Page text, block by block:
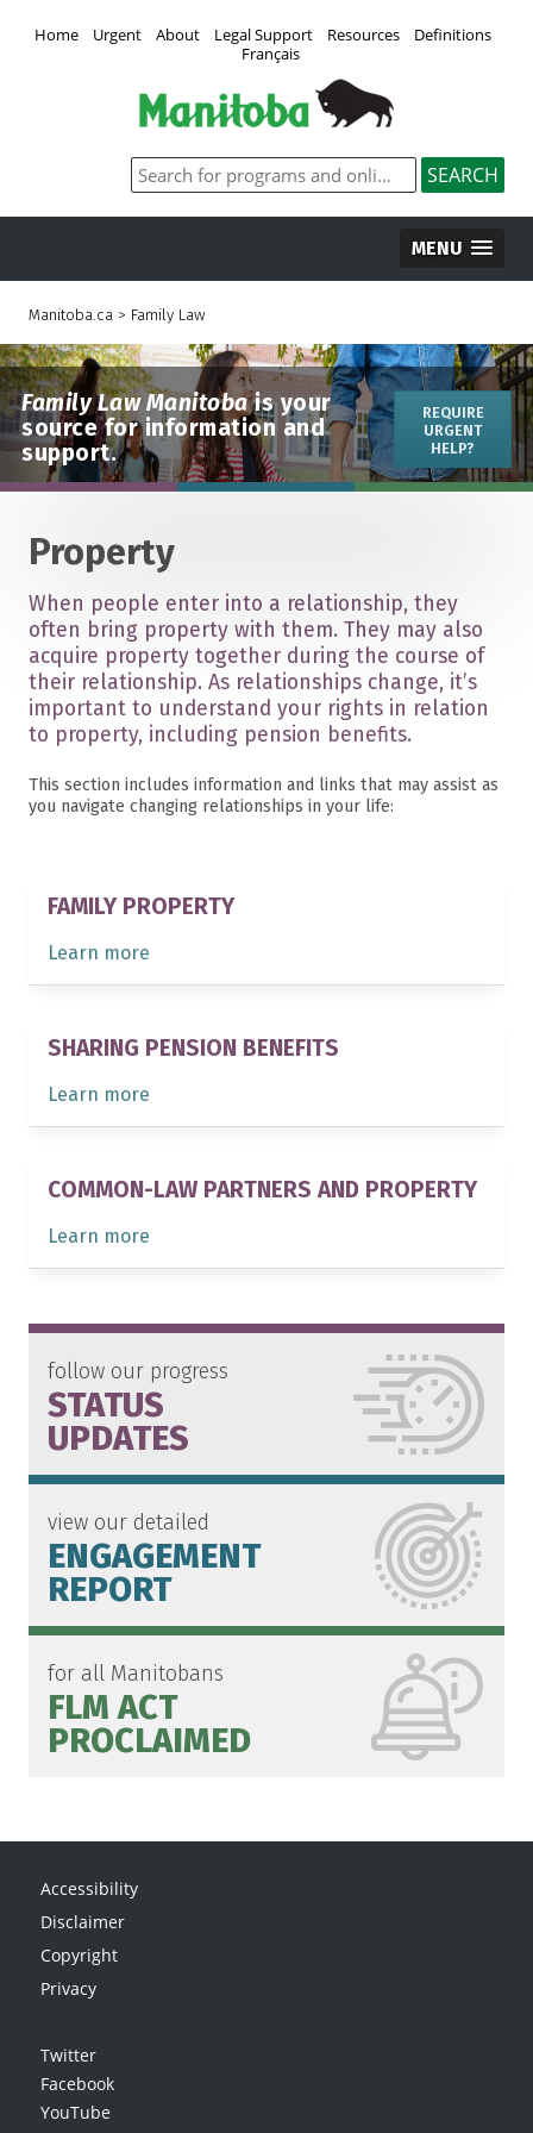
Home Urgent About Legal Support Resources
Definitions
Français
MENU
Manitoba.ca > Family Law
Family Law Manitobais your
source for information and
support.
REQUIRE
URGENT
HELP?
Property
When people enter into a relationship, they
often bring property with them. They may also
acquire property together during the course of
their relationship. As relationships change, it’s
important to understand your rights in relation
to property, including pension benefits.
This section includes information and links that may assist as
you navigate changing relationships in your life:
FAMILY PROPERTY
Learn more
SHARING PENSION BENEFITS
Learn more
COMMON-LAW PARTNERS AND PROPERTY
Learn more
follow our progress
STATUS
UPDATES
view our detailed
ENGAGEMENT
REPORT
for all Manitobans
FLM ACT
PROCLAIMED
Accessibility
Disclaimer
Copyright
Privacy
Twitter
Facebook
YouTube